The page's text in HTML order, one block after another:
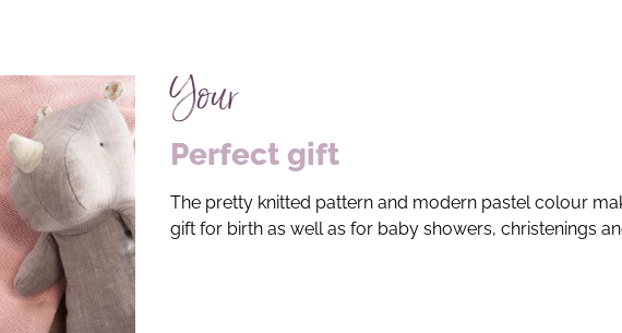
Your
Perfect gift
The pretty knitted pattern and modern pastel colour
gift for birth as well as for baby showers, christenings